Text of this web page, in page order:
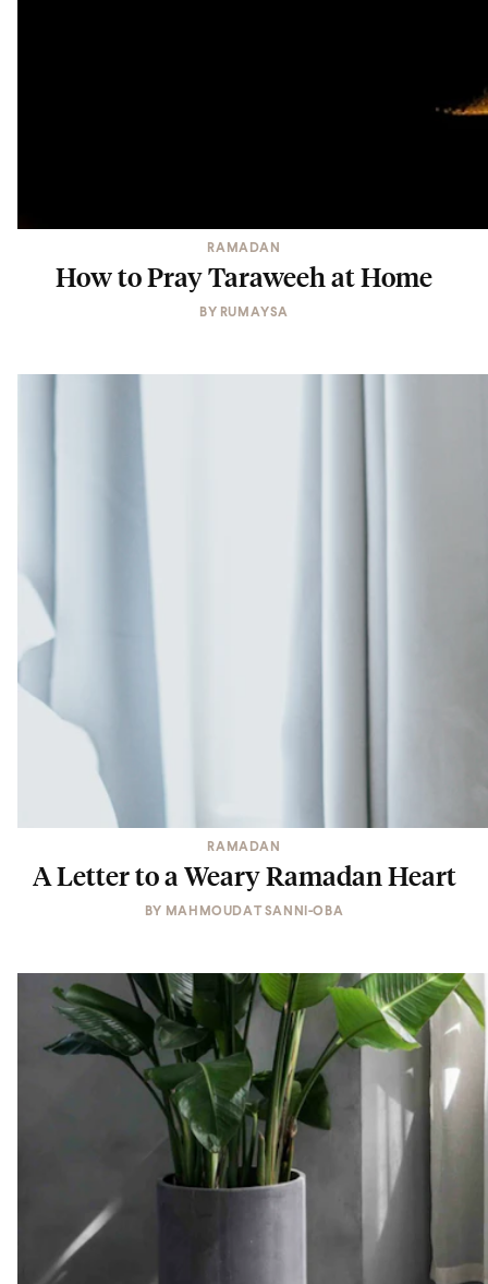
RAMADAN
How to Pray Taraweeh at Home
BY RUMAYSA
RAMADAN
A Letter to a Weary Ramadan Heart
BY MAHMOUDAT SANNI-OBA